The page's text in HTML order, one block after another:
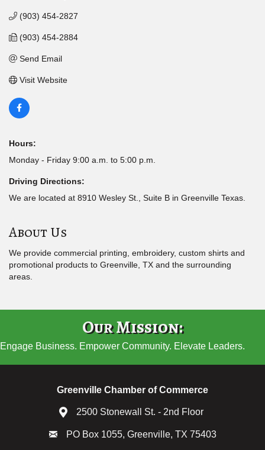
(903) 454-2827
(903) 454-2884
Send Email
Visit Website
Hours:
Monday - Friday 9:00 a.m. to 5:00 p.m.
Driving Directions:
We are located at 8910 Wesley St., Suite B in Greenville Texas.
About Us
We provide commercial printing, embroidery, custom shirts and
promotional products to Greenville, TX and the surrounding
areas.
Our Mission:
Engage Business. Empower Community. Elevate Leaders.
Greenville Chamber of Commerce
2500 Stonewall St. - 2nd Floor
PO Box 1055, Greenville, TX 75403